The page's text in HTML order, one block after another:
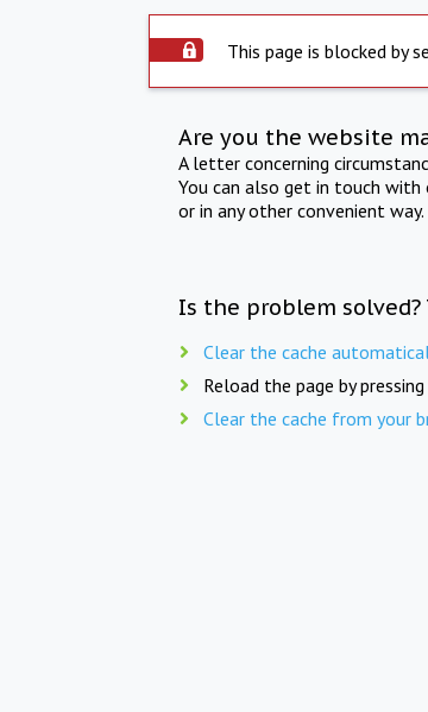
This page is blocked by
Are you the website
A letter concerning
You can also get in touch
or in any other convenient way.
Is the problem
Clear the cache
Reload the page by pressing
Clear the cache from your